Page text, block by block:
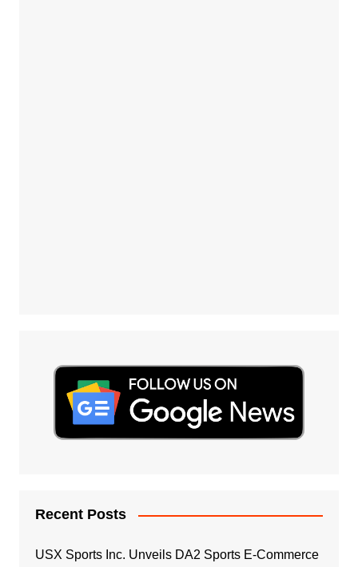
Recent Posts
USX Sports Inc. Unveils DA2 Sports E-Commerce